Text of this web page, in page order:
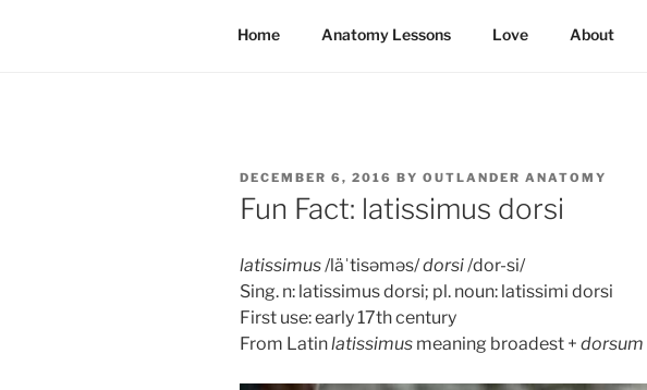
Home Anatomy Lessons Love About
POSTED
ON
DECEMBER 6, 2016 BY OUTLANDER ANATOMY
Fun Fact: latissimus dorsi
latissimus/läˈtisəməs/dorsi/dor-si/
Sing. n: latissimus dorsi; pl. noun: latissimi dorsi
First use: early 17th century
From Latinlatissimus meaning broadest + dorsum